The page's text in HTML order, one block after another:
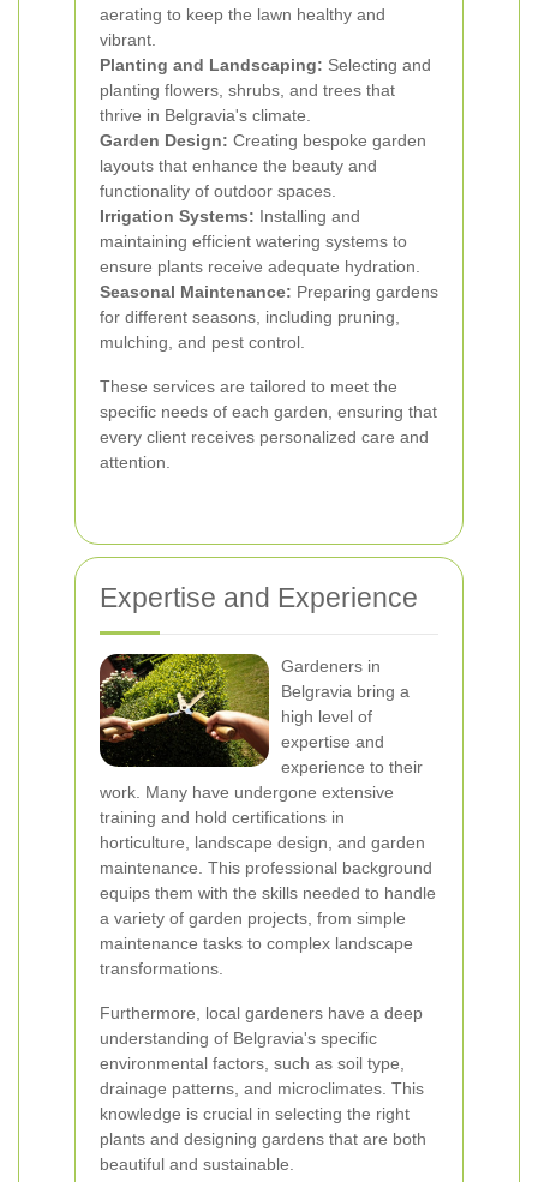
aerating to keep the lawn healthy and
vibrant.
Planting and Landscaping: Selecting and
planting flowers, shrubs, and trees that
thrive in Belgravia's climate.
Garden Design: Creating bespoke garden
layouts that enhance the beauty and
functionality of outdoor spaces.
Irrigation Systems: Installing and
maintaining efficient watering systems to
ensure plants receive adequate hydration.
Seasonal Maintenance: Preparing gardens
for different seasons, including pruning,
mulching, and pest control.
These services are tailored to meet the
specific needs of each garden, ensuring that
every client receives personalized care and
attention.
Expertise and Experience
Gardeners in
Belgravia bring a
high level of
expertise and
experience to their
work. Many have undergone extensive
training and hold certifications in
horticulture, landscape design, and garden
maintenance. This professional background
equips them with the skills needed to handle
a variety of garden projects, from simple
maintenance tasks to complex landscape
transformations.
Furthermore, local gardeners have a deep
understanding of Belgravia's specific
environmental factors, such as soil type,
drainage patterns, and microclimates. This
knowledge is crucial in selecting the right
plants and designing gardens that are both
beautiful and sustainable.